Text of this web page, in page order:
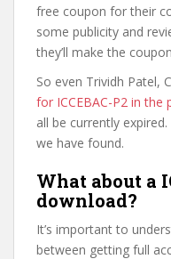
free coupon for their
some publicity and
they’ll make the
So even Trividh Patel,
for ICCEBAC-P2 in the
all be currently
we have found.
What about a
download?
It’s important to
between getting full